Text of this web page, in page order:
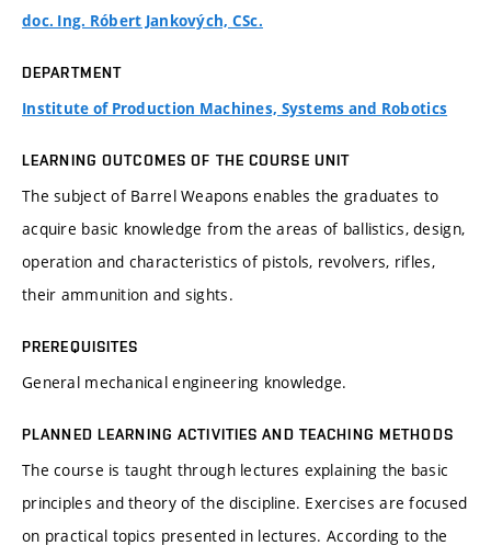
doc. Ing. Róbert Jankových, CSc.
DEPARTMENT
Institute of Production Machines, Systems and Robotics
LEARNING OUTCOMES OF THE COURSE UNIT
The subject of Barrel Weapons enables the graduates to
acquire basic knowledge from the areas of ballistics, design,
operation and characteristics of pistols, revolvers, rifles,
their ammunition and sights.
PREREQUISITES
General mechanical engineering knowledge.
PLANNED LEARNING ACTIVITIES AND TEACHING METHODS
The course is taught through lectures explaining the basic
principles and theory of the discipline. Exercises are focused
on practical topics presented in lectures. According to the